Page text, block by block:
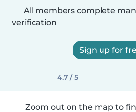
All members complete
verification
Sign up for
4.7 / 5
Zoom out on the map to